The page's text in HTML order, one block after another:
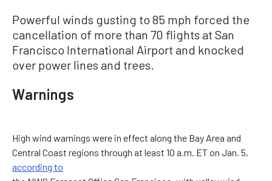
Powerful winds gusting to 85 mph forced the
cancellation of more than 70 flights at San
Francisco International Airport and knocked
over power lines and trees.
Warnings
High wind warnings were in effect along the Bay Area and
Central Coast regions through at least 10 a.m. ET on Jan. 5,
according to